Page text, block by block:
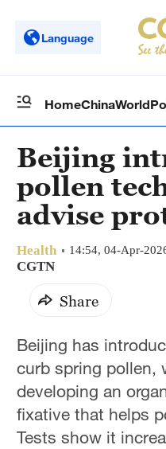
Language
HomeChinaWorld
Beijing
pollen
advise
Health 14:54, 04-Apr-
CGTN
Share
Beijing has
curb spring pollen,
developing an
fixative that helps
Tests show it